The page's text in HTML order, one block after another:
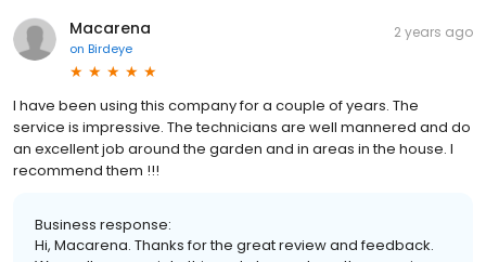
Macarena
on Birdeye
2 years ago
I have been using this company for a couple of years. The
service is impressive. The technicians are well mannered and do
an excellent job around the garden and in areas in the house. I
recommend them !!!
Business response:
Hi, Macarena. Thanks for the great review and feedback.